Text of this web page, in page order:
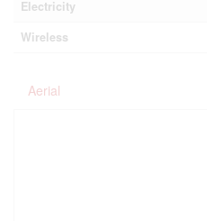
Electricity
Wireless
Aerial